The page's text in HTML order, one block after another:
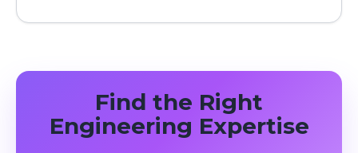
Find the Right
Engineering Expertise